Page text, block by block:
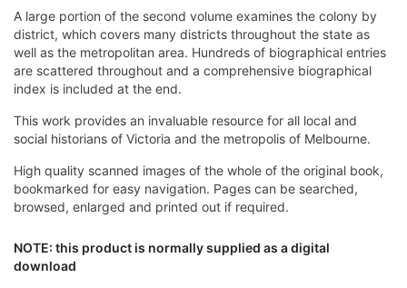
A large portion of the second volume examines the colony by
district, which covers many districts throughout the state as
well as the metropolitan area. Hundreds of biographical entries
are scattered throughout and a comprehensive biographical
index is included at the end.
This work provides an invaluable resource for all local and
social historians of Victoria and the metropolis of Melbourne.
High quality scanned images of the whole of the original book,
bookmarked for easy navigation. Pages can be searched,
browsed, enlarged and printed out if required.
NOTE: this product is normally supplied as a digital
download